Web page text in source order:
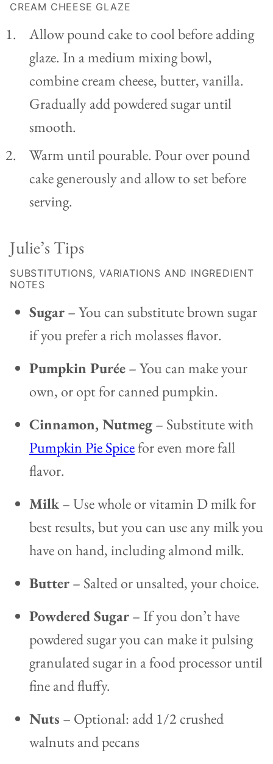
CREAM CHEESE GLAZE
Allow pound cake to cool before adding
glaze. In a medium mixing bowl,
combine cream cheese, butter, vanilla.
Gradually add powdered sugar until
smooth.
Warm until pourable. Pour over pound
cake generously and allow to set before
serving.
Julie’s Tips
SUBSTITUTIONS, VARIATIONS AND INGREDIENT
NOTES
Sugar– You can substitute brown sugar
if you prefer a rich molasses flavor.
Pumpkin Purée– You can make your
own, or opt for canned pumpkin.
Cinnamon, Nutmeg– Substitute with
Pumpkin Pie Spicefor even more fall
flavor.
Milk– Use whole or vitamin D milk for
best results, but you can use any milk you
have on hand, including almond milk.
Butter– Salted or unsalted, your choice.
Powdered Sugar– If you don’t have
powdered sugar you can make it pulsing
granulated sugar in a food processor until
fine and fluffy.
Nuts – Optional: add 1/2 crushed
walnuts and pecans